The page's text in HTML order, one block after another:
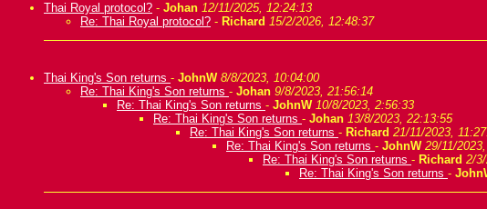
Thai Royal protocol? - Johan 12/11/2025, 12:24:13
Re: Thai Royal protocol? - Richard 15/2/2026, 12:48:37
Thai King's Son returns - JohnW 8/8/2023, 10:04:00
Re: Thai King's Son returns - Johan 9/8/2023, 21:56:14
Re: Thai King's Son returns - JohnW 10/8/2023, 2:56:33
Re: Thai King's Son returns - Johan 13/8/2023, 22:13:55
Re: Thai King's Son returns - Richard 21/11/2023,
Re: Thai King's Son returns - JohnW 29/11/
Re: Thai King's Son returns - Richard 2/
Re: Thai King's Son returns -